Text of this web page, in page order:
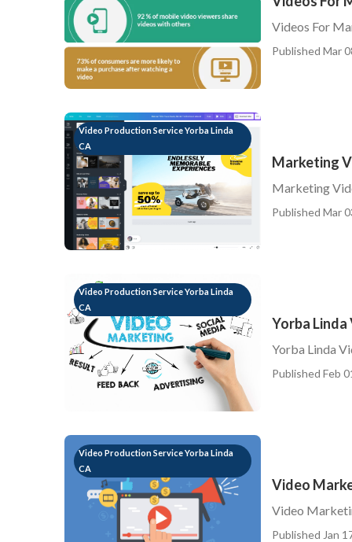
Videos For
Published Mar
Video Production Service Yorba Linda
CA
Marketing
Marketing
Published Mar
Video Production Service Yorba Linda
CA
Yorba
Yorba Linda
Published Feb
Video Production Service Yorba Linda
CA
Video
Video
Published Jan